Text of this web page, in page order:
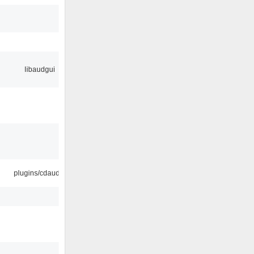
libaudgui
plugins/cdaudio